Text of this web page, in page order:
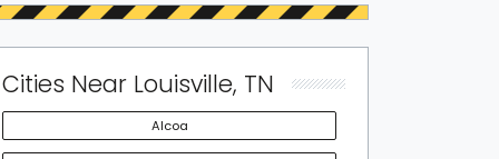
Cities Near Louisville, TN
Alcoa